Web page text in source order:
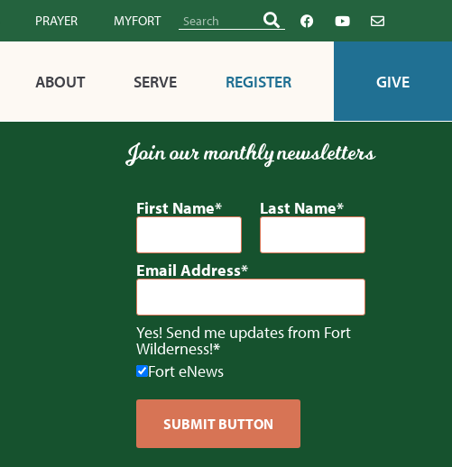
PRAYER MYFORT
ABOUT SERVE REGISTER GIVE
Join our monthly newsletters
First Name Last Name
Email Address
Yes! Send me updates from Fort
Wilderness!
Fort eNews
SUBMIT BUTTON